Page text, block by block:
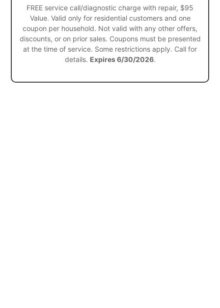
FREE service call/diagnostic charge with repair, $95
Value. Valid only for residential customers and one
coupon per household. Not valid with any other offers,
discounts, or on prior sales. Coupons must be presented
at the time of service. Some restrictions apply. Call for
details. Expires 6/30/2026.